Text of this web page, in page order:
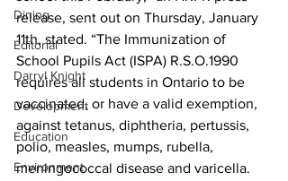
Dining
Editorial
Darryl Knight
Development
Education
Environment
release, sent out on Thursday, January
11th, stated. “The Immunization of
School Pupils Act (ISPA) R.S.O.1990
requires all students in Ontario to be
vaccinated, or have a valid exemption,
against tetanus, diphtheria, pertussis,
polio, measles, mumps, rubella,
meningococcal disease and varicella.